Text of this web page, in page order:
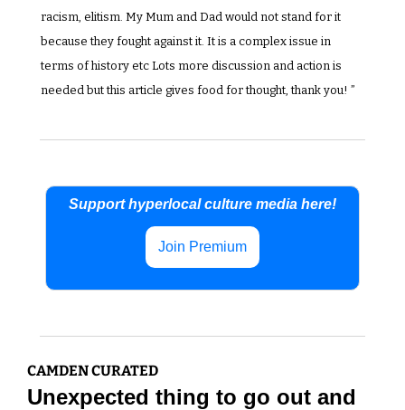
racism, elitism. My Mum and Dad would not stand for it
because they fought against it. It is a complex issue in
terms of history etc Lots more discussion and action is
needed but this article gives food for thought, thank you! ”
Support hyperlocal culture media here!
Join Premium
CAMDEN CURATED
Unexpected thing to go out and